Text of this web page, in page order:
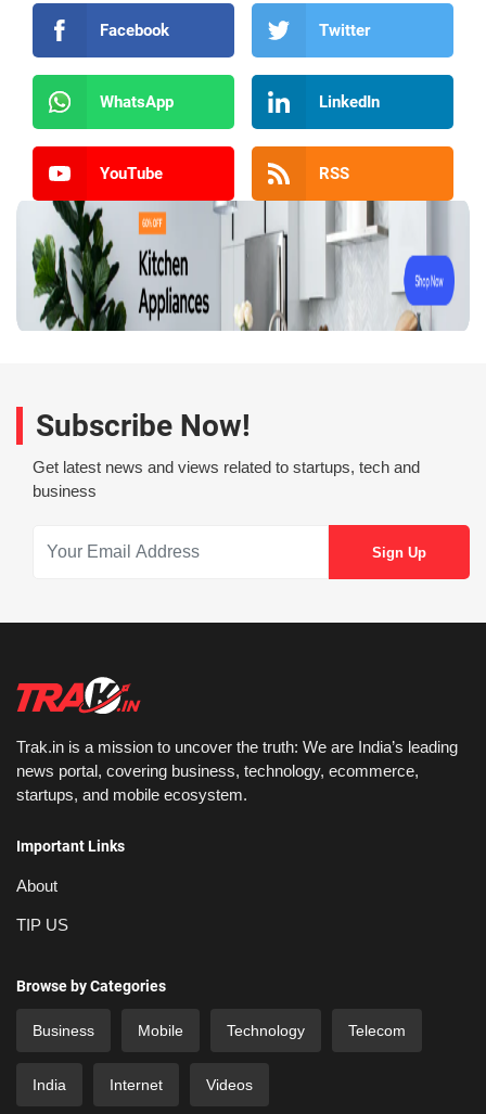
Facebook Twitter
WhatsApp LinkedIn
YouTube RSS
Subscribe Now!
Get latest news and views related to startups, tech and
business
Trak.in is a mission to uncover the truth: We are India’s leading
news portal, covering business, technology, ecommerce,
startups, and mobile ecosystem.
Important Links
About
TIP US
Browse by Categories
Business Mobile Technology Telecom
India Internet Videos